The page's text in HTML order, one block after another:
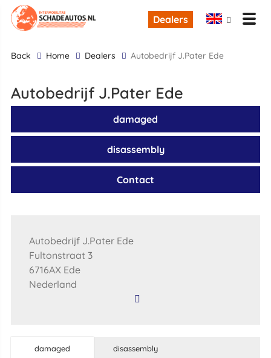
Dealers
back Home Dealers Autobedrijf J.Pater Ede
Autobedrijf J.Pater Ede
damaged
disassembly
Contact
Autobedrijf J.Pater Ede
Fultonstraat 3
6716AX Ede
Nederland
damaged disassembly